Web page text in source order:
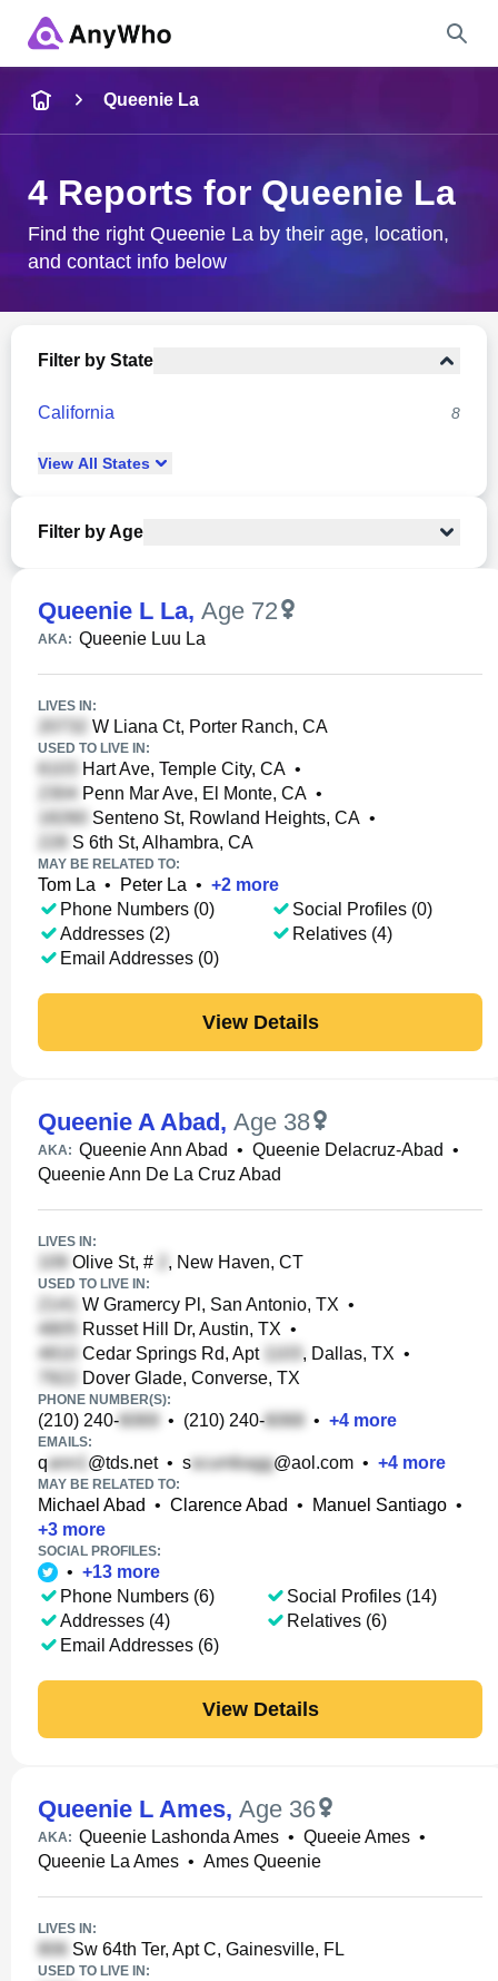
City & State
Queenie La
4 Reports for Queenie La
Find the right Queenie La by their age, location,
and contact info below
Filter by State
California 8
View All States
Filter by Age
Queenie L La, Age 72
AKA: Queenie Luu La
LIVES IN:
W Liana Ct, Porter Ranch, CA
USED TO LIVE IN:
Hart Ave, Temple City, CA •
Penn Mar Ave, El Monte, CA •
Senteno St, Rowland Heights, CA •
S 6th St, Alhambra, CA
MAY BE RELATED TO:
Tom La • Peter La • +2 more
Phone Numbers (0)
Addresses (2)
Email Addresses (0)
Social Profiles (0)
Relatives (4)
View Details
Queenie A Abad, Age 38
AKA: Queenie Ann Abad • Queenie Delacruz-Abad •
Queenie Ann De La Cruz Abad
LIVES IN:
Olive St, # , New Haven, CT
USED TO LIVE IN:
W Gramercy Pl, San Antonio, TX •
Russet Hill Dr, Austin, TX •
Cedar Springs Rd, Apt
, Dallas, TX •
Dover Glade, Converse, TX
PHONE NUMBER(S):
(210) 240- • (210) 240- • +4 more
EMAILS:
q @tds.net• s @aol.com • +4 more
MAY BE RELATED TO:
Michael Abad • Clarence Abad • Manuel Santiago •
+3 more
SOCIAL PROFILES:
• +13 more
Phone Numbers (6)
Addresses (4)
Email Addresses (6)
Social Profiles (14)
Relatives (6)
View Details
Queenie L Ames, Age 36
AKA: Queenie Lashonda Ames • Queeie Ames •
Queenie La Ames • Ames Queenie
LIVES IN:
Sw 64th Ter, Apt C, Gainesville, FL
USED TO LIVE IN: